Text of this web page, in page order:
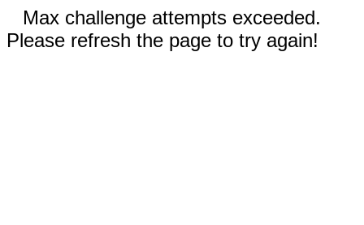
Max challenge attempts exceeded.
Please refresh the page to try again!